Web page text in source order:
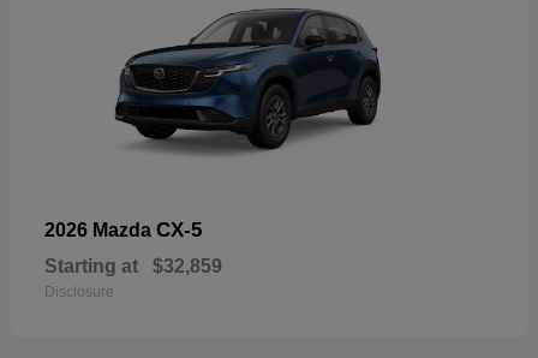
2026 Mazda CX-5
Starting at $32,859
Disclosure